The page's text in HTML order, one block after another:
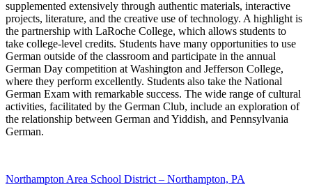
supplemented extensively through authentic materials, interactive
projects, literature, and the creative use of technology. A highlight is
the partnership with LaRoche College, which allows students to
take college-level credits. Students have many opportunities to use
German outside of the classroom and participate in the annual
German Day competition at Washington and Jefferson College,
where they perform excellently. Students also take the National
German Exam with remarkable success. The wide range of cultural
activities, facilitated by the German Club, include an exploration of
the relationship between German and Yiddish, and Pennsylvania
German.
Northampton Area School District – Northampton, PA